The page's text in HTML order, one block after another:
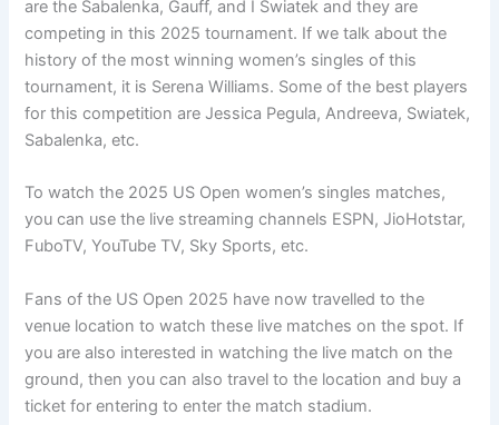
are the Sabalenka, Gauff, and I Swiatek and they are
competing in this 2025 tournament. If we talk about the
history of the most winning women’s singles of this
tournament, it is Serena Williams. Some of the best players
for this competition are Jessica Pegula, Andreeva, Swiatek,
Sabalenka, etc.
To watch the 2025 US Open women’s singles matches,
you can use the live streaming channels ESPN, JioHotstar,
FuboTV, YouTube TV, Sky Sports, etc.
Fans of the US Open 2025 have now travelled to the
venue location to watch these live matches on the spot. If
you are also interested in watching the live match on the
ground, then you can also travel to the location and buy a
ticket for entering to enter the match stadium.